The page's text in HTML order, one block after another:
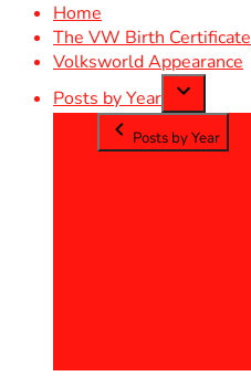
Home
The VW Birth Certificate
Volksworld Appearance
Posts by Year
Posts by Year